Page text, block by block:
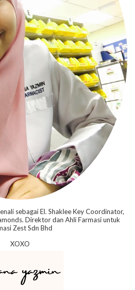
sebagai El. Shaklee Key Coordinator,
Direktor dan Ahli Farmasi untuk
Zest Sdn Bhd
XOXO